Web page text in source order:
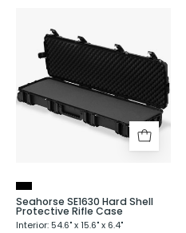
Hard
Shell
Protective
Rifle
Case
Seahorse SE1630 Hard Shell
Protective Rifle Case
Interior: 54.6" x 15.6" x 6.4"